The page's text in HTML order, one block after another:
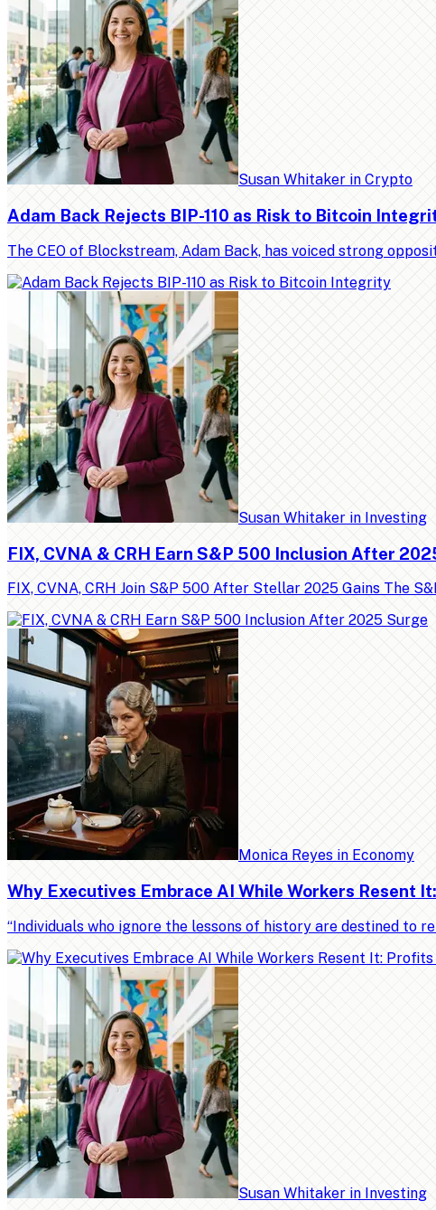
Susan Whitaker in Crypto
Adam Back Rejects BIP-110 as Risk to Bitcoin
The CEO of Blockstream, Adam Back, has voiced strong
Susan Whitaker in Investing
FIX, CVNA & CRH Earn S&P 500 Inclusion After
FIX, CVNA, CRH Join S&P 500 After Stellar 2025 Gains The
Monica Reyes in Economy
Why Executives Embrace AI While Workers Resent
“Individuals who ignore the lessons of history are destined to
Susan Whitaker in Investing